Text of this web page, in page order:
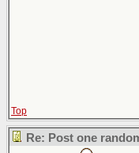
Top
Re: Post one